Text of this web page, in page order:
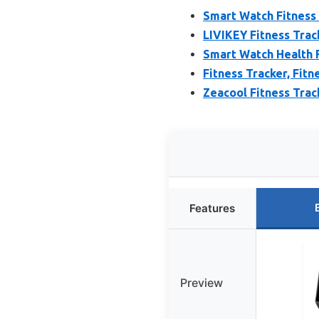
Smart Watch
LIVIKEY Fitness
Smart Watch Health
Fitness Tracker,
Zeacool Fitness
Features
Preview